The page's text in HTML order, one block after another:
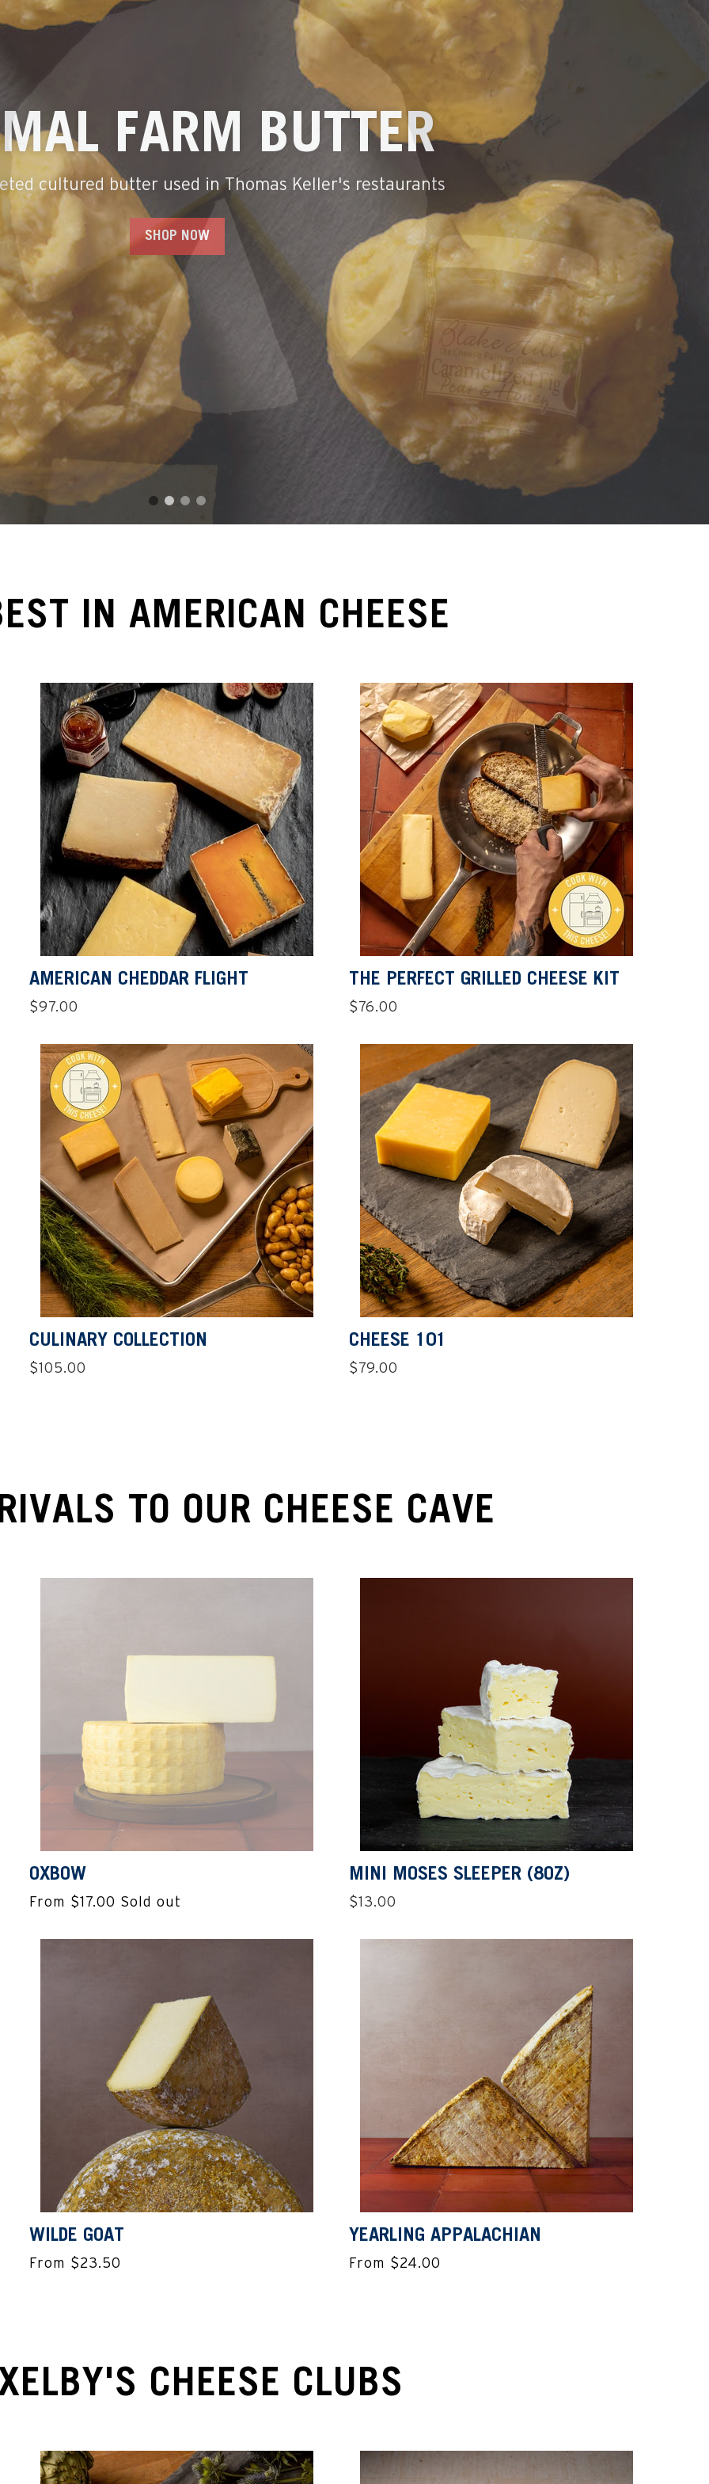
IN AMERICAN CHEESE
From family farms and creameries
SHOP OUR BESTSELLERS
1 2 3 4
IN AMERICAN CHEESE
AMERICAN CHEDDAR FLIGHT
Regular
$97.00
THE PERFECT GRILLED CHEESE KIT
Regular
$76.00
CULINARY COLLECTION
Regular
$105.00
CHEESE 101
Regular
$79.00
TO OUR CHEESE CAVE
OXBOW
From $17.00 Sold out
MINI MOSES SLEEPER (8OZ)
Regular
$13.00
WILDE GOAT
From $23.50
YEARLING APPALACHIAN
From $24.00
CHEESE CLUBS